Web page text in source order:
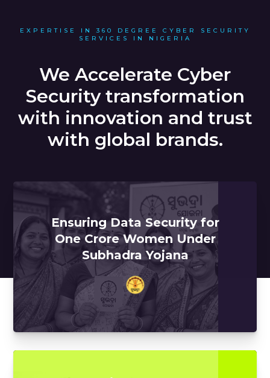
EXPERTISE IN 360 DEGREE CYBER SECURITY
SERVICES IN NIGERIA
We Accelerate Cyber
Security transformation
with innovation and trust
with global brands.
Ensuring Data Security for
One Crore Women Under
Subhadra Yojana